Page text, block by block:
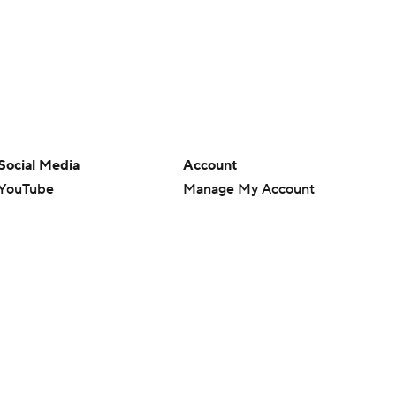
Media
Account
Manage My Account